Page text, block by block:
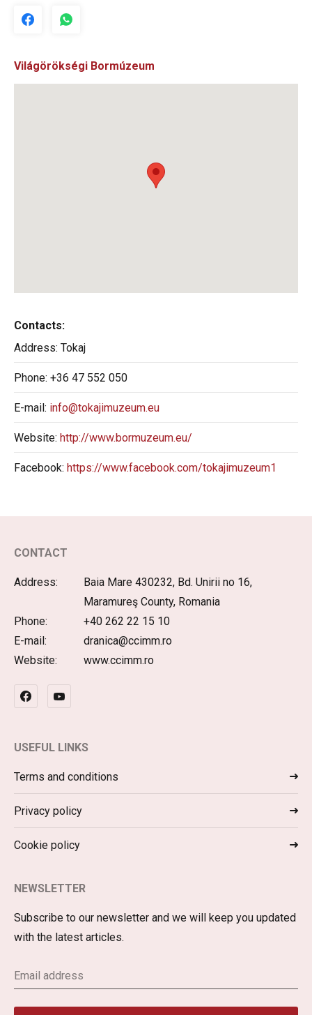
Világörökségi Bormúzeum
Contacts:
Address: Tokaj
Phone: +36 47 552 050
E-mail: info@tokajimuzeum.eu
Website: http://www.bormuzeum.eu/
Facebook: https://www.facebook.com/tokajimuzeum1
CONTACT
Address:
Baia Mare 430232, Bd. Unirii no 16,
Maramureş County, Romania
Phone:
+40 262 22 15 10
E-mail:
dranica@ccimm.ro
Website:
www.ccimm.ro
USEFUL LINKS
Terms and conditions
Privacy policy
Cookie policy
NEWSLETTER
Subscribe to our newsletter and we will keep you updated
with the latest articles.